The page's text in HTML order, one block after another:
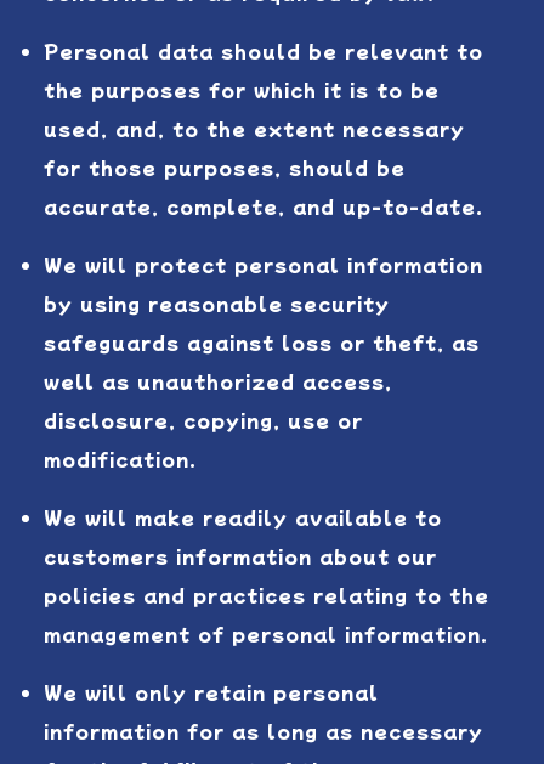
Personal data should be relevant to
the purposes for which it is to be
used, and, to the extent necessary
for those purposes, should be
accurate, complete, and up-to-date.
We will protect personal information
by using reasonable security
safeguards against loss or theft, as
well as unauthorized access,
disclosure, copying, use or
modification.
We will make readily available to
customers information about our
policies and practices relating to the
management of personal information.
We will only retain personal
information for as long as necessary